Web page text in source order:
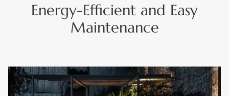
Energy-Efficient and Easy
Maintenance